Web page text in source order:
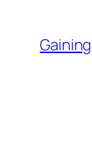
content